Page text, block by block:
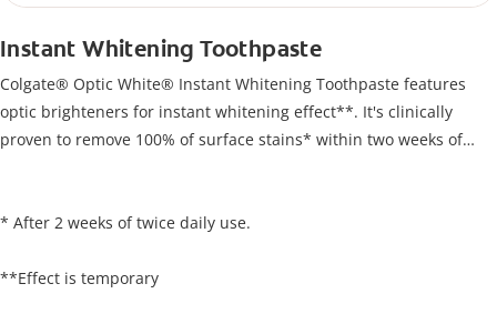
Instant Whitening Toothpaste
Colgate® Optic White® Instant Whitening Toothpaste features
optic brighteners for instant whitening effect**. It's clinically
proven to remove 100% of surface stains* within two weeks of
* After 2 weeks of twice daily use.
**Effect is temporary